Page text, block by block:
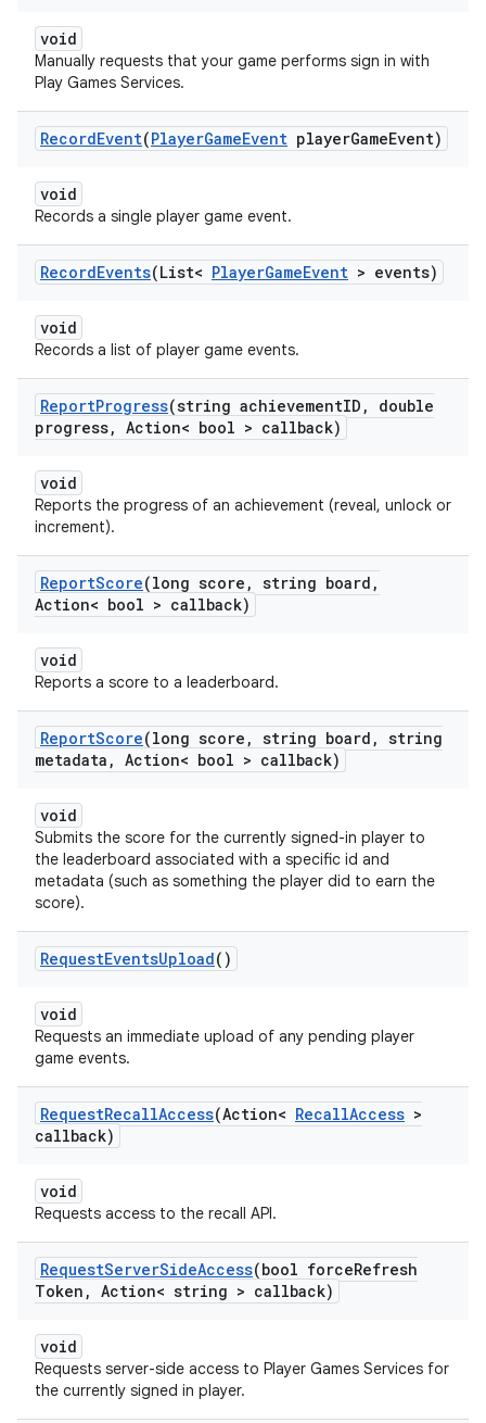
void
Manually requests that your game performs sign in with
Play Games Services.
RecordEvent(PlayerGameEvent playerGameEvent)
void
Records a single player game event.
RecordEvents(List< PlayerGameEvent > events)
void
Records a list of player game events.
ReportProgress(string achievementID ,
double
progress, Action< bool > callback)
void
Reports the progress of an achievement (reveal, unlock or
increment).
ReportScore(long score , string board ,
Action< bool > callback)
void
Reports a score to a leaderboard.
ReportScore(long score , string board , string
metadata , Action< bool > callback)
void
Submits the score for the currently signed-in player to
the leaderboard associated with a specific id and
metadata (such as something the player did to earn the
score).
RequestEventsUpload()
void
Requests an immediate upload of any pending player
game events.
RequestRecallAccess(Action< RecallAccess >
callback)
void
Requests access to the recall API.
RequestServerSideAccess(bool forceRefresh
Token , Action< string > callback)
void
Requests server-side access to Player Games Services for
the currently signed in player.